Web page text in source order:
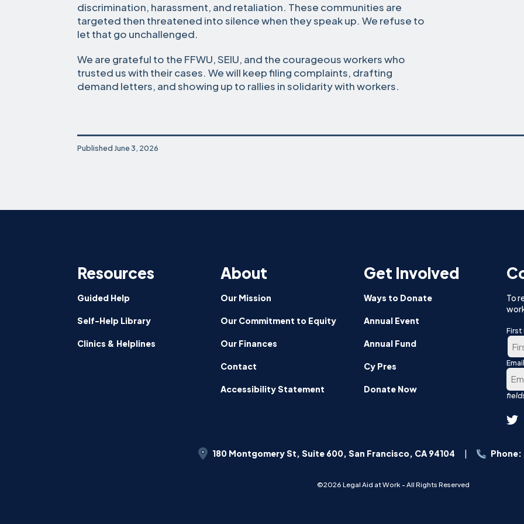
discrimination, harassment, and retaliation. These communities are
targeted then threatened into silence when they speak up. We refuse to
let that go unchallenged.
We are grateful to the FFWU, SEIU, and the courageous workers who
trusted us with their cases. We will keep filing complaints, drafting
demand letters, and showing up to rallies in solidarity with workers.
Published June 3, 2026
Resources
Guided Help
Self-Help Library
Clinics & Helplines
About
Our Mission
Our Commitment to Equity
Our Finances
Contact
Accessibility Statement
Get Involved
Ways to Donate
Annual Event
Annual Fund
Cy Pres
Donate Now
To
First
180 Montgomery St, Suite 600, San Francisco, CA 94104
©2026 Legal Aid at Work - All Rights Reserved